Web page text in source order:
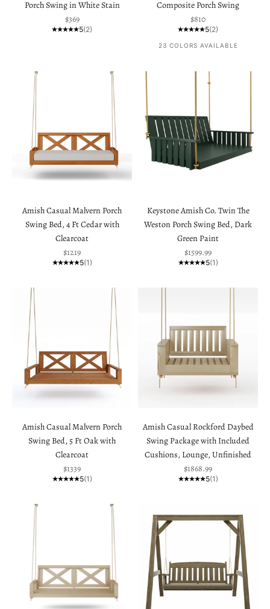
Porch Swing in White Stain
Sale price
$369
5(2)
Composite Porch Swing
Sale price
$810
5(2)
23 COLORS AVAILABLE
Amish Casual Malvern Porch
Swing Bed, 4 Ft Cedar with
Clearcoat
Sale price
$1219
5(1)
Keystone Amish Co. Twin The
Weston Porch Swing Bed, Dark
Green Paint
Sale price
$1599.99
5(1)
Amish Casual Malvern Porch
Swing Bed, 5 Ft Oak with
Clearcoat
Sale price
$1339
5(1)
Amish Casual Rockford Daybed
Swing Package with Included
Cushions, Lounge, Unfinished
Sale price
$1868.99
5(1)